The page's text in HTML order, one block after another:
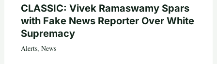
CLASSIC: Vivek Ramaswamy Spars
with Fake News Reporter Over White
Supremacy
Alerts, News